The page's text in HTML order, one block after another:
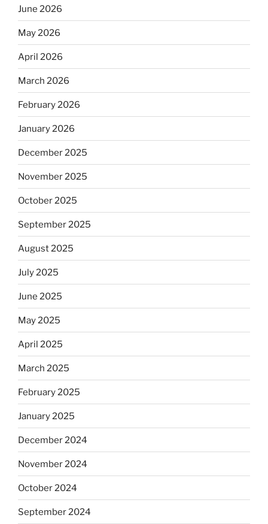
June 2026
May 2026
April 2026
March 2026
February 2026
January 2026
December 2025
November 2025
October 2025
September 2025
August 2025
July 2025
June 2025
May 2025
April 2025
March 2025
February 2025
January 2025
December 2024
November 2024
October 2024
September 2024